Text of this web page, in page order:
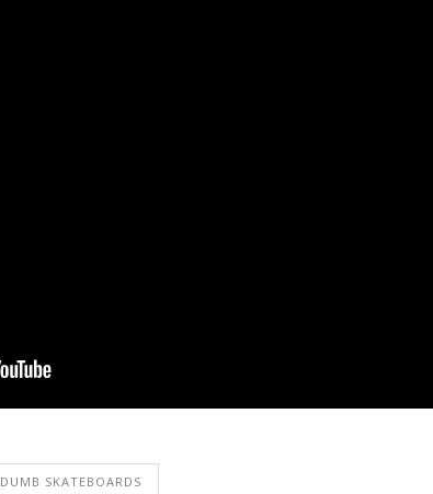
DUMB SKATEBOARDS